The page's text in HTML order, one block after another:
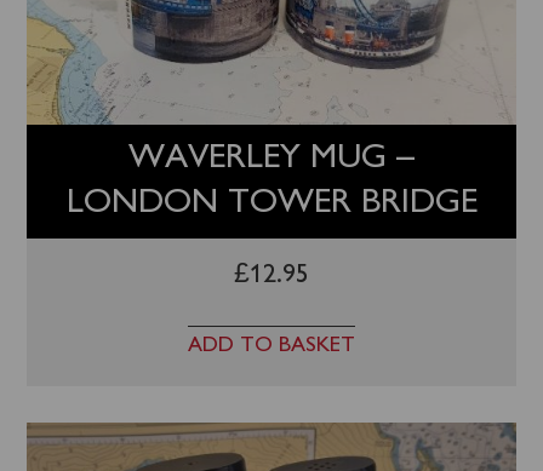
WAVERLEY MUG –
LONDON TOWER BRIDGE
£12.95
ADD TO BASKET